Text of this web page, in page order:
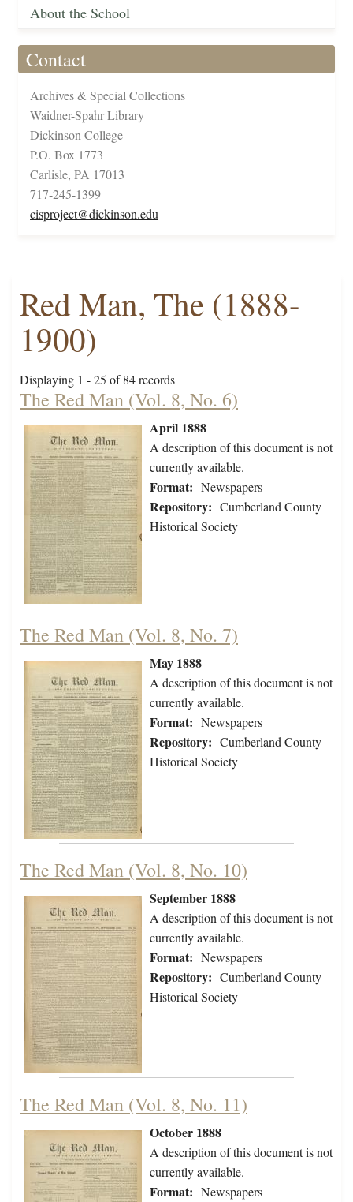
About the School
Contact
Archives & Special Collections
Waidner-Spahr Library
Dickinson College
P.O. Box 1773
Carlisle, PA 17013
717-245-1399
cisproject@dickinson.edu
Red Man, The (1888-
1900)
Displaying 1 - 25 of 84 records
The Red Man (Vol. 8, No. 6)
April 1888
A description of this document is not
currently available.
Format: Newspapers
Repository: Cumberland County
Historical Society
The Red Man (Vol. 8, No. 7)
May 1888
A description of this document is not
currently available.
Format: Newspapers
Repository: Cumberland County
Historical Society
The Red Man (Vol. 8, No. 10)
September 1888
A description of this document is not
currently available.
Format: Newspapers
Repository: Cumberland County
Historical Society
The Red Man (Vol. 8, No. 11)
October 1888
A description of this document is not
currently available.
Format: Newspapers